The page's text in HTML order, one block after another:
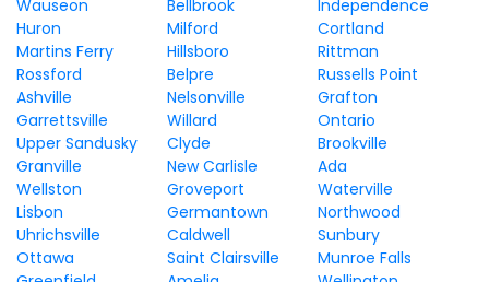
Wauseon
Bellbrook
Independence
Huron
Milford
Cortland
Martins Ferry
Hillsboro
Rittman
Rossford
Belpre
Russells Point
Ashville
Nelsonville
Grafton
Garrettsville
Willard
Ontario
Upper Sandusky
Clyde
Brookville
Granville
New Carlisle
Ada
Wellston
Groveport
Waterville
Lisbon
Germantown
Northwood
Uhrichsville
Caldwell
Sunbury
Ottawa
Saint Clairsville
Munroe Falls